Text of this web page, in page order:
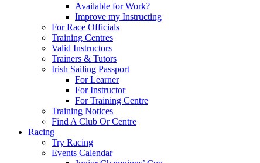
Available for Work?
Improve my Instructing
For Race Officials
Training Centres
Valid Instructors
Trainers & Tutors
Irish Sailing Passport
For Learner
For Instructor
For Training Centre
Training Notices
Find A Club Or Centre
Racing
Try Racing
Events Calendar